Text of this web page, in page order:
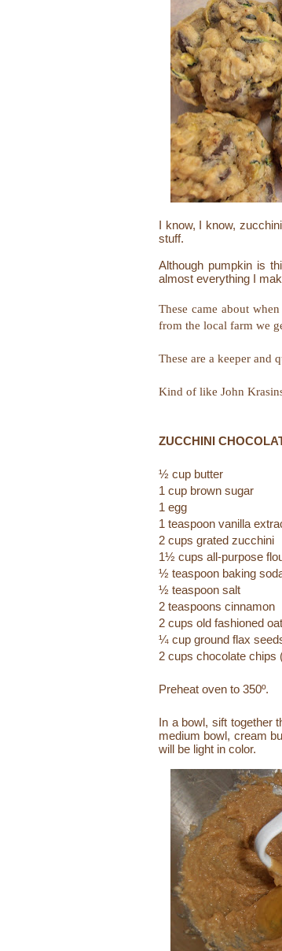
I know, I know,
stuff.
Although pumpkin is
almost everything I
These came about
from the local farm we
These are a keeper and
Kind of like John
ZUCCHINI
½ cup butter
1 cup brown sugar
1 egg
1 teaspoon vanilla
2 cups grated zucchini
1½ cups all-purpose
½ teaspoon baking
½ teaspoon salt
2 teaspoons cinnamon
2 cups old fashioned
¼ cup ground flax
2 cups chocolate chips
Preheat oven to 350º.
In a bowl, sift together
medium bowl, cream
will be light in color.